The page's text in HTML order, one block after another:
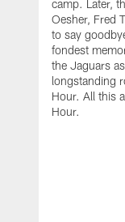
camp. Later,
Oesher, Fred
to say
fondest
the Jaguars
longstanding
Hour. All this
Hour.